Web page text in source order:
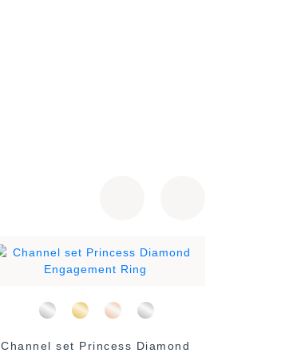
Channel set Princess Diamond